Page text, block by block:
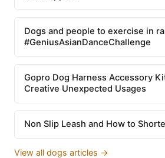
Dogs and people to exercise in
#GeniusAsianDanceChallenge
Gopro Dog Harness Accessory
Creative Unexpected Usages
Non Slip Leash and How to
View all dogs articles →